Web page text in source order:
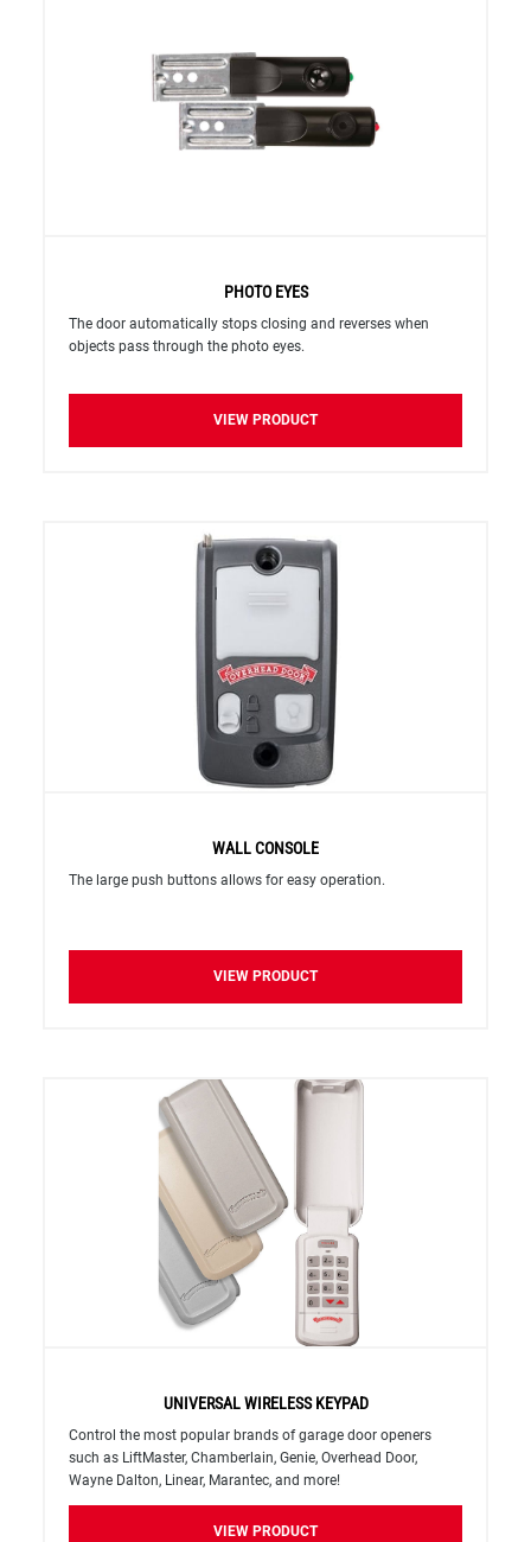
PHOTO EYES
The door automatically stops closing and reverses when
objects pass through the photo eyes.
VIEW PRODUCT
WALL CONSOLE
The large push buttons allows for easy operation.
VIEW PRODUCT
UNIVERSAL WIRELESS KEYPAD
Control the most popular brands of garage door openers
such as LiftMaster, Chamberlain, Genie, Overhead Door,
Wayne Dalton, Linear, Marantec, and more!
VIEW PRODUCT